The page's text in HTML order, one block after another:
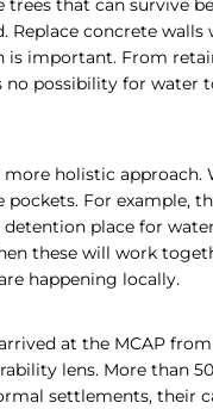
trees that can survive
Replace concrete
is important. From
no possibility for water
more holistic approach.
pockets. For example,
detention place for
these will work
happening locally.
at the MCAP
lens. More than
settlements, their